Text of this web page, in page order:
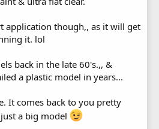
application though,, as it will get
it. lol
back in the late 60's.,, &
a plastic model in years...
It comes back to you pretty
a big model